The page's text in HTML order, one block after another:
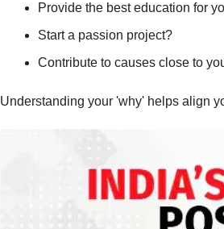
Provide the best education for
Start a passion project?
Contribute to causes close to
Understanding your 'why' helps align